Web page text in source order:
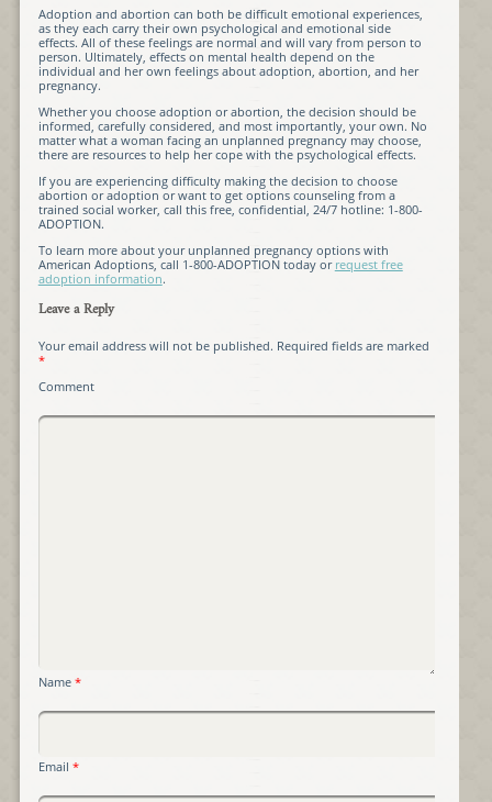
Adoption and abortion can both be difficult emotional experiences,
as they each carry their own psychological and emotional side
effects. All of these feelings are normal and will vary from person to
person. Ultimately, effects on mental health depend on the
individual and her own feelings about adoption, abortion, and her
pregnancy.
Whether you choose adoption or abortion, the decision should be
informed, carefully considered, and most importantly, your own. No
matter what a woman facing an unplanned pregnancy may choose,
there are resources to help her cope with the psychological effects.
If you are experiencing difficulty making the decision to choose
abortion or adoption or want to get options counseling from a
trained social worker, call this free, confidential, 24/7 hotline: 1-800-
ADOPTION.
To learn more about your unplanned pregnancy options with
American Adoptions, call 1-800-ADOPTION today or request free
adoption information.
Leave a Reply
Your email address will not be published. Required fields are marked
*
Comment
Name *
Email *